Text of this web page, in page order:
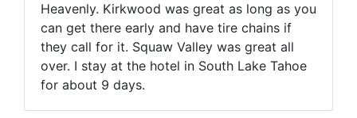
Heavenly. Kirkwood was great as long as you
can get there early and have tire chains if
they call for it. Squaw Valley was great all
over. I stay at the hotel in South Lake Tahoe
for about 9 days.